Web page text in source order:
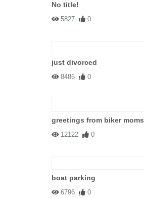
No title!
5827 0
just divorced
8486 0
greetings from biker moms
12122 0
boat parking
6796 0